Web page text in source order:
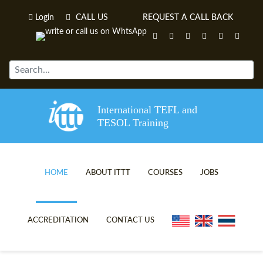
Login CALL US REQUEST A CALL BACK
International TEFL and
TESOL Training
HOME ABOUT ITTT
TEFL VIDEOS
COURSES
ONLINE TEFL CERTIFICATE
JOBS
ACCREDITATION CONTACT US